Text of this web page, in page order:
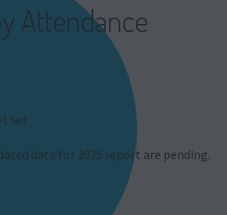
Attendance
set
data for 2025 report are pending.